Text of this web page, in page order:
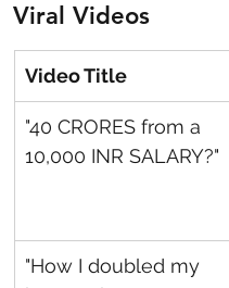
Viral Videos
Video Title
"40 CRORES from a
10,000 INR SALARY?"
"How I doubled my